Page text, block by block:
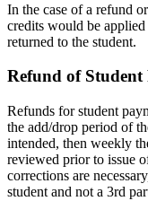
In the case of a refund
credits would be
returned to the student.
Refund of Student
Refunds for student
the add/drop period of
intended, then weekly
reviewed prior to issue
corrections are
student and not a 3rd